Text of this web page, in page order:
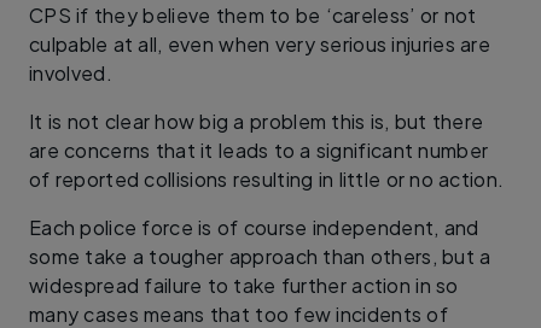
CPS if they believe them to be ‘careless’ or not
culpable at all, even when very serious injuries are
involved.
It is not clear how big a problem this is, but there
are concerns that it leads to a significant number
of reported collisions resulting in little or no action.
Each police force is of course independent, and
some take a tougher approach than others, but a
widespread failure to take further action in so
many cases means that too few incidents of